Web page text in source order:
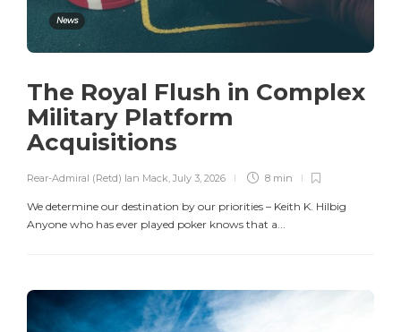
News
The Royal Flush in Complex
Military Platform
Acquisitions
Rear-Admiral (Retd) Ian Mack, July 3, 2026 8 min
We determine our destination by our priorities – Keith K. Hilbig
Anyone who has ever played poker knows that a...